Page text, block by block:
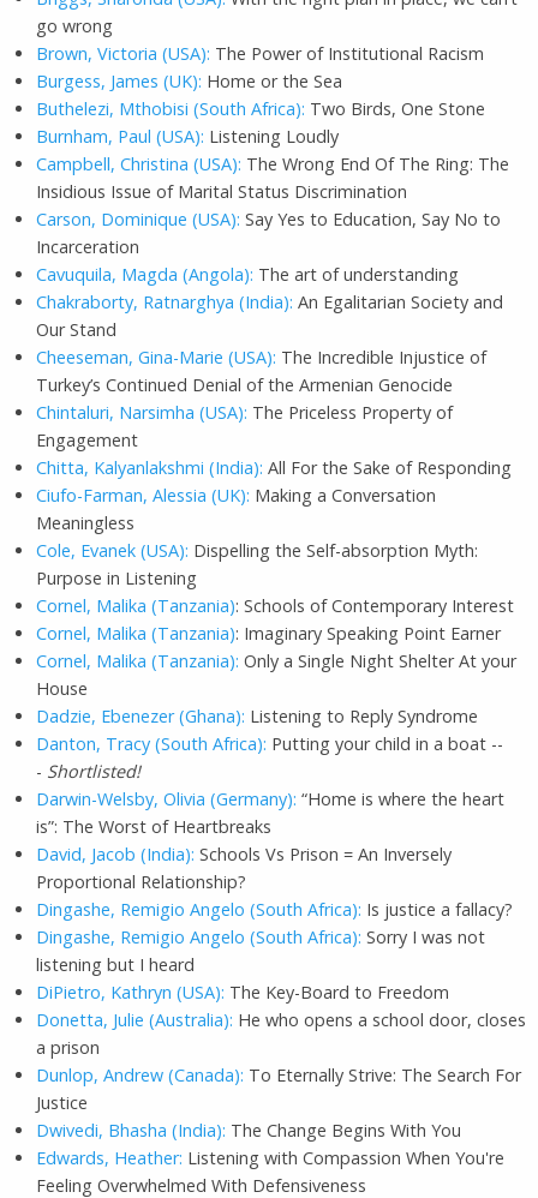
go wrong
Brown, Victoria (USA): The Power of Institutional Racism
Burgess, James (UK): Home or the Sea
Buthelezi, Mthobisi (South Africa): Two Birds, One Stone
Burnham, Paul (USA): Listening Loudly
Campbell, Christina (USA): The Wrong End Of The Ring: The
Insidious Issue of Marital Status Discrimination
Carson, Dominique (USA): Say Yes to Education, Say No to
Incarceration
Cavuquila, Magda (Angola): The art of understanding
Chakraborty, Ratnarghya (India): An Egalitarian Society and
Our Stand
Cheeseman, Gina-Marie (USA): The Incredible Injustice of
Turkey’s Continued Denial of the Armenian Genocide
Chintaluri, Narsimha (USA): The Priceless Property of
Engagement
Chitta, Kalyanlakshmi (India): All For the Sake of Responding
Ciufo-Farman, Alessia (UK): Making a Conversation
Meaningless
Cole, Evanek (USA): Dispelling the Self-absorption Myth:
Purpose in Listening
Cornel, Malika (Tanzania): Schools of Contemporary Interest
Cornel, Malika (Tanzania): Imaginary Speaking Point Earner
Cornel, Malika (Tanzania): Only a Single Night Shelter At your
House
Dadzie, Ebenezer (Ghana): Listening to Reply Syndrome
Danton, Tracy (South Africa): Putting your child in a boat --
- Shortlisted!
Darwin-Welsby, Olivia (Germany): “Home is where the heart
is”: The Worst of Heartbreaks
David, Jacob (India): Schools Vs Prison = An Inversely
Proportional Relationship?
Dingashe, Remigio Angelo (South Africa): Is justice a fallacy?
Dingashe, Remigio Angelo (South Africa): Sorry I was not
listening but I heard
DiPietro, Kathryn (USA): The Key-Board to Freedom
Donetta, Julie (Australia): He who opens a school door, closes
a prison
Dunlop, Andrew (Canada): To Eternally Strive: The Search For
Justice
Dwivedi, Bhasha (India): The Change Begins With You
Edwards, Heather: Listening with Compassion When You're
Feeling Overwhelmed With Defensiveness